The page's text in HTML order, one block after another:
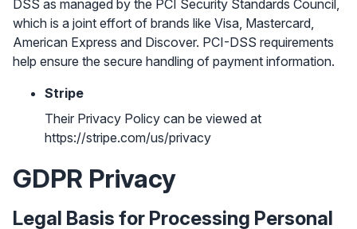
DSS as managed by the PCI Security Standards Council,
which is a joint effort of brands like Visa, Mastercard,
American Express and Discover. PCI-DSS requirements
help ensure the secure handling of payment information.
Stripe
Their Privacy Policy can be viewed at
https://stripe.com/us/privacy
GDPR Privacy
Legal Basis for Processing Personal